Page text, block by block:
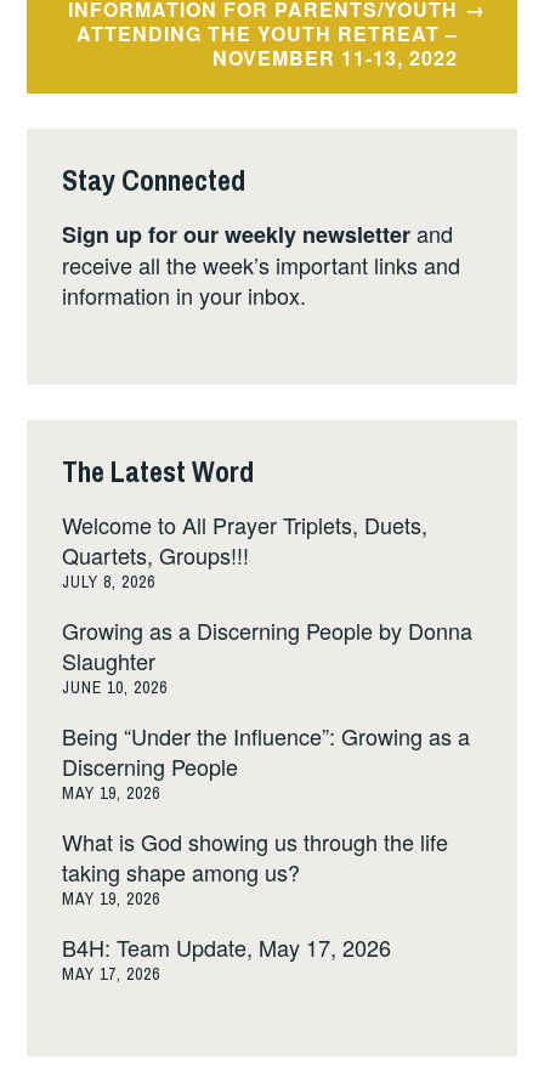
INFORMATION FOR PARENTS/YOUTH
ATTENDING THE YOUTH RETREAT –
NOVEMBER 11-13, 2022
Stay Connected
Sign up for our weekly newsletterand
receive all the week’s important links and
information in your inbox.
The Latest Word
Welcome to All Prayer Triplets, Duets,
Quartets, Groups!!!
JULY 8, 2026
Growing as a Discerning People by Donna
Slaughter
JUNE 10, 2026
Being “Under the Influence”: Growing as a
Discerning People
MAY 19, 2026
What is God showing us through the life
taking shape among us?
MAY 19, 2026
B4H: Team Update, May 17, 2026
MAY 17, 2026